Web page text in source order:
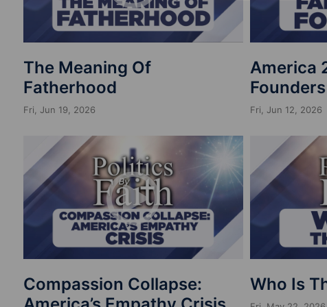
The Meaning Of
Fatherhood
Fri, Jun 19, 2026
America
Founders
Fri, Jun 12, 2026
Compassion Collapse:
Who Is